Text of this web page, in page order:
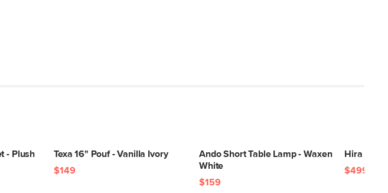
- Plush
Texa 16" Pouf - Vanilla Ivory
$149
Ando Short Table Lamp - Waxen
White
$159
Hira 5 x 8
$499